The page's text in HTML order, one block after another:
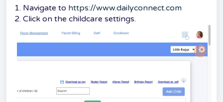
1. Navigate to https://www.dailyconnect.com
2. Click on the childcare settings.